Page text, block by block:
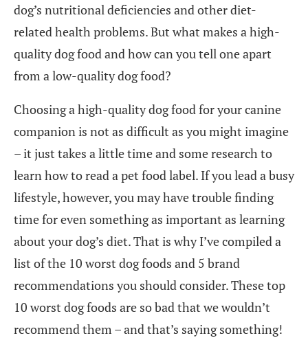
dog’s nutritional deficiencies and other diet-
related health problems. But what makes a high-
quality dog food and how can you tell one apart
from a low-quality dog food?
Choosing a high-quality dog food for your canine
companion is not as difficult as you might imagine
– it just takes a little time and some research to
learn how to read a pet food label. If you lead a busy
lifestyle, however, you may have trouble finding
time for even something as important as learning
about your dog’s diet. That is why I’ve compiled a
list of the 10 worst dog foods and 5 brand
recommendations you should consider. These top
10 worst dog foods are so bad that we wouldn’t
recommend them – and that’s saying something!